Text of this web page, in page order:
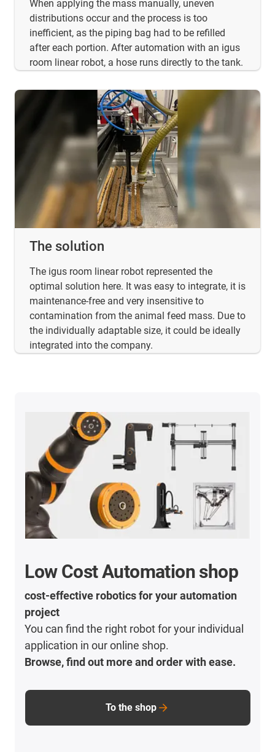
When applying the mass manually, uneven
distributions occur and the process is too
inefficient, as the piping bag had to be refilled
after each portion. After automation with an igus
room linear robot, a hose runs directly to the tank.
The solution
The igus room linear robot represented the
optimal solution here. It was easy to integrate, it is
maintenance-free and very insensitive to
contamination from the animal feed mass. Due to
the individually adaptable size, it could be ideally
integrated into the company.
Low Cost Automation shop
cost-effective robotics for your automation
project
You can find the right robot for your individual
application in our online shop.
Browse, find out more and order with ease.
To the shop